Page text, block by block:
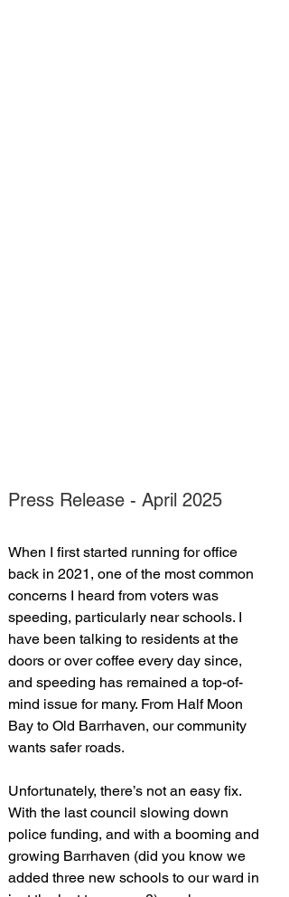
Press Release - April 2025
When I first started running for office
back in 2021, one of the most common
concerns I heard from voters was
speeding, particularly near schools. I
have been talking to residents at the
doors or over coffee every day since,
and speeding has remained a top-of-
mind issue for many. From Half Moon
Bay to Old Barrhaven, our community
wants safer roads.
Unfortunately, there’s not an easy fix.
With the last council slowing down
police funding, and with a booming and
growing Barrhaven (did you know we
added three new schools to our ward in